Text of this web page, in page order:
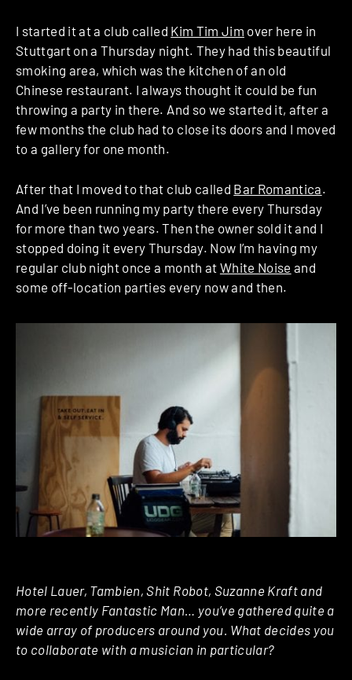
I started it at a club called Kim Tim Jim over here in
Stuttgart on a Thursday night. They had this beautiful
smoking area, which was the kitchen of an old
Chinese restaurant. I always thought it could be fun
throwing a party in there. And so we started it, after a
few months the club had to close its doors and I moved
to a gallery for one month.
After that I moved to that club called Bar Romantica.
And I’ve been running my party there every Thursday
for more than two years. Then the owner sold it and I
stopped doing it every Thursday. Now I’m having my
regular club night once a month at White Noise and
some off-location parties every now and then.
Hotel Lauer, Tambien, Shit Robot, Suzanne Kraft and
more recently Fantastic Man… you’ve gathered quite a
wide array of producers around you. What decides you
to collaborate with a musician in particular?